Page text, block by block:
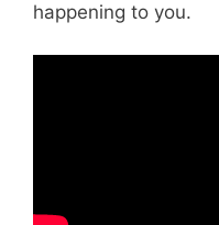
happening to you.